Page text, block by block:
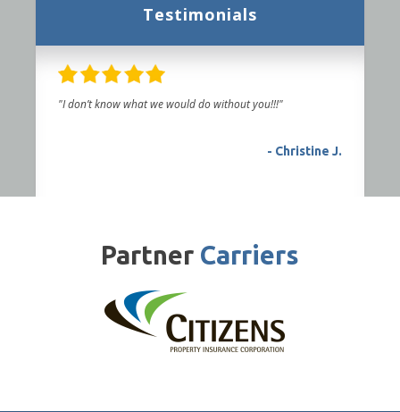
Testimonials
"I don’t know what we would do without you!!!"
- Christine J.
Partner Carriers